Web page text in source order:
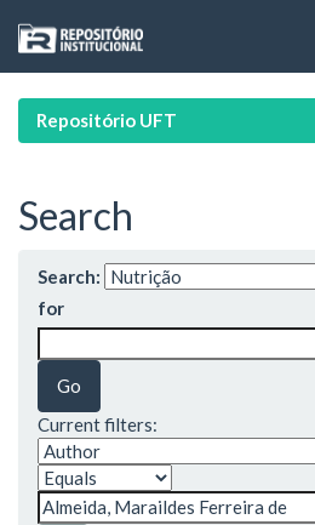
navigation
Repositório UFT
Search
Search:
for
Current filters: